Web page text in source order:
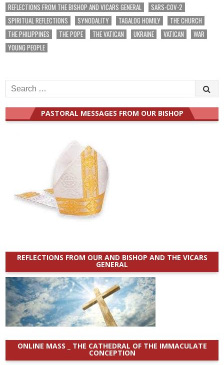
REFLECTIONS FROM THE BISHOP AND VICARS GENERAL
SARS-COV-2
SPIRITUAL REFLECTIONS
SYNODALITY TAGALOG HOMILY
THE CHURCH
THE PHILIPPINES
THE POPE THE VATICAN UKRAINE VATICAN
WAR
YOUNG PEOPLE
Search
for:
PASTORAL MESSAGES FROM OUR BISHOP
REFLECTIONS FROM OUR AND BISHOP AND THE VICARS
GENERAL
ONLINE MASS _ THE CATHEDRAL OF THE IMMACULATE
CONCEPTION